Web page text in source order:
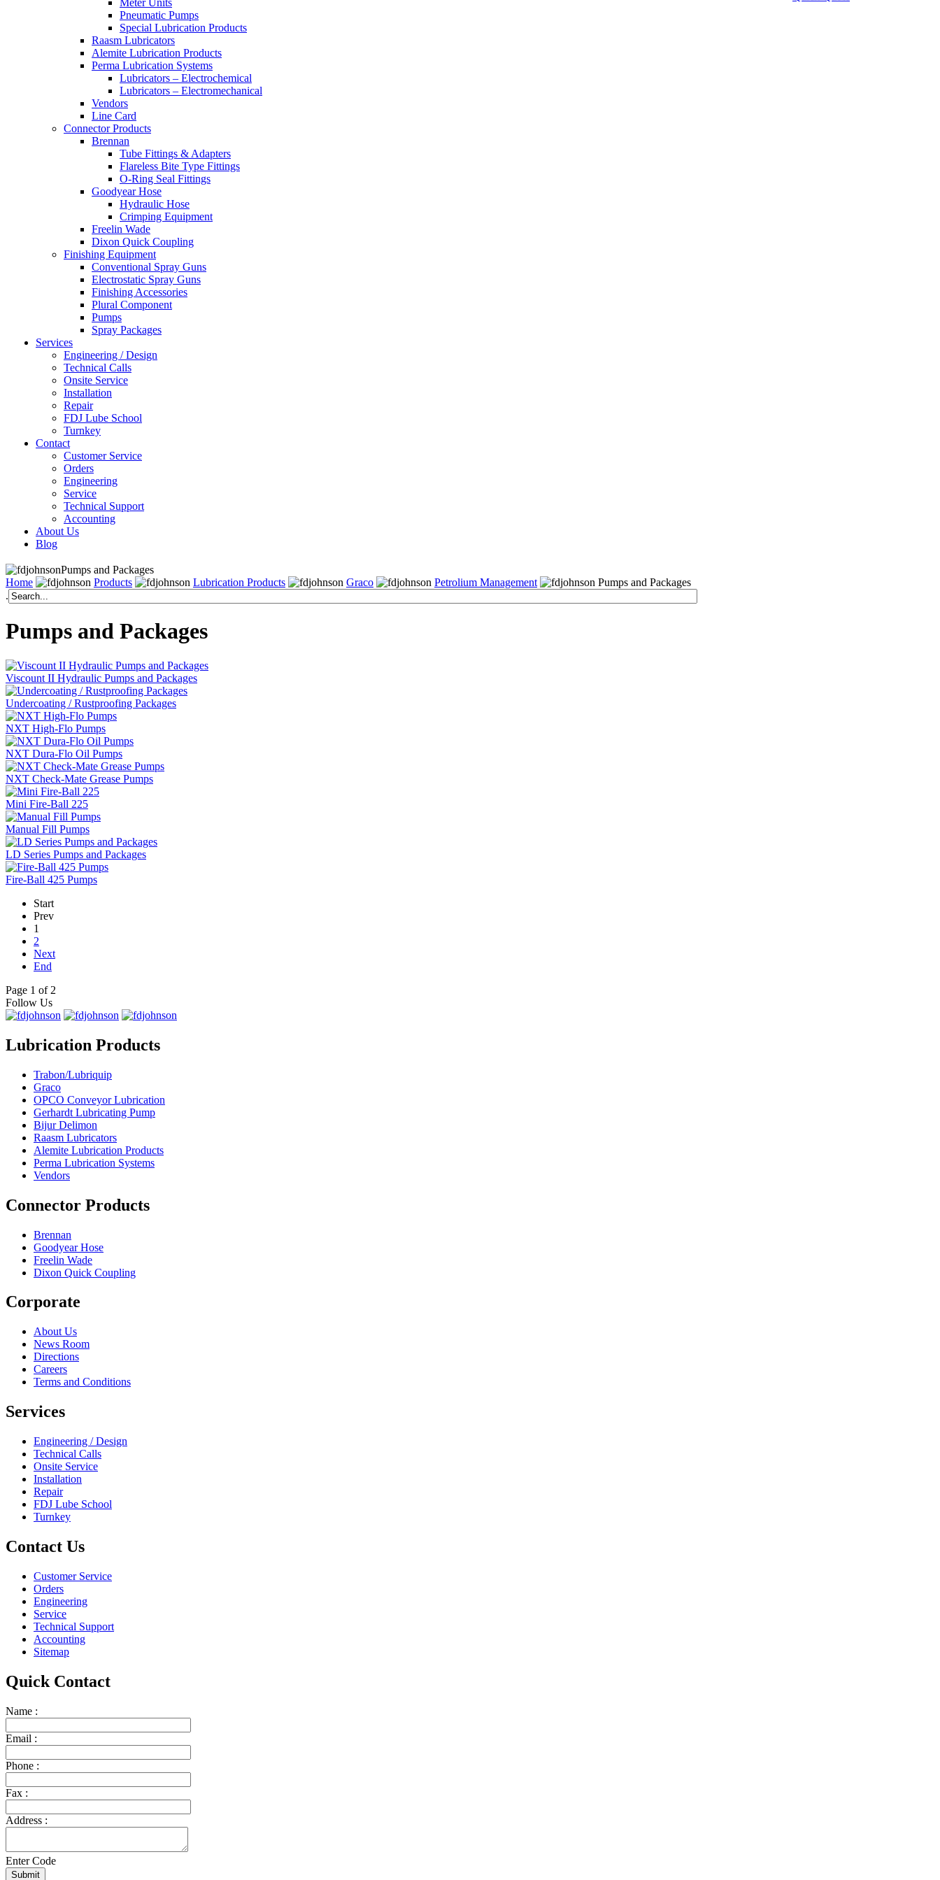
Meter Units
Pneumatic Pumps
Special Lubrication Products
Raasm Lubricators
Alemite Lubrication Products
Perma Lubrication Systems
Lubricators – Electrochemical
Lubricators – Electromechanical
Vendors
Line Card
Connector Products
Brennan
Tube Fittings & Adapters
Flareless Bite Type Fittings
O-Ring Seal Fittings
Goodyear Hose
Hydraulic Hose
Crimping Equipment
Freelin Wade
Dixon Quick Coupling
Finishing Equipment
Conventional Spray Guns
Electrostatic Spray Guns
Finishing Accessories
Plural Component
Pumps
Spray Packages
Services
Engineering / Design
Technical Calls
Onsite Service
Installation
Repair
FDJ Lube School
Turnkey
Contact
Customer Service
Orders
Engineering
Service
Technical Support
Accounting
About Us
Blog
Pumps and Packages
Home
Products Lubrication Products Graco Petrolium Management
Pumps and Packages
.
Pumps and Packages
Viscount II Hydraulic Pumps and Packages
Undercoating / Rustproofing Packages
NXT High-Flo Pumps
NXT Dura-Flo Oil Pumps
NXT Check-Mate Grease Pumps
Mini Fire-Ball 225
Manual Fill Pumps
LD Series Pumps and Packages
Fire-Ball 425 Pumps
Start
Prev
1
2
Next
End
Page 1 of 2
Follow Us
Lubrication Products
Trabon/Lubriquip
Graco
OPCO Conveyor Lubrication
Gerhardt Lubricating Pump
Bijur Delimon
Raasm Lubricators
Alemite Lubrication Products
Perma Lubrication Systems
Vendors
Connector Products
Brennan
Goodyear Hose
Freelin Wade
Dixon Quick Coupling
Corporate
About Us
News Room
Directions
Careers
Terms and Conditions
Services
Engineering / Design
Technical Calls
Onsite Service
Installation
Repair
FDJ Lube School
Turnkey
Contact Us
Customer Service
Orders
Engineering
Service
Technical Support
Accounting
Sitemap
Quick Contact
Name :
Email :
Phone :
Fax :
Address :
Enter Code